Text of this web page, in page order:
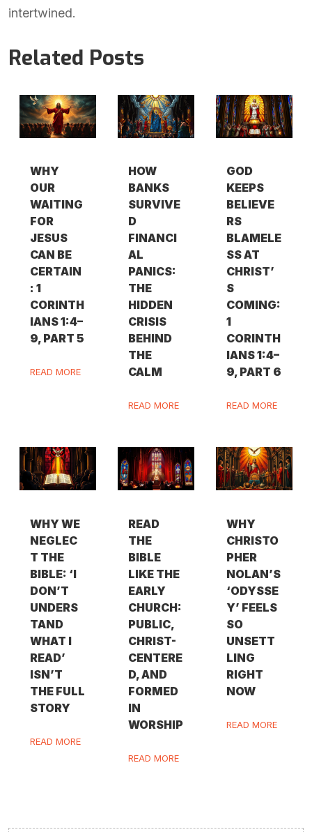
intertwined.
Related Posts
WHY
OUR
WAITING
FOR
JESUS
CAN BE
CERTAIN
: 1
CORINTH
IANS 1:4–
9, PART 5
READ MORE
HOW
BANKS
SURVIVE
D
FINANCI
AL
PANICS:
THE
HIDDEN
CRISIS
BEHIND
THE
CALM
READ MORE
GOD
KEEPS
BELIEVE
RS
BLAMELE
SS AT
CHRIST’
S
COMING:
1
CORINTH
IANS 1:4–
9, PART 6
READ MORE
WHY WE
NEGLEC
T THE
BIBLE: ‘I
DON’T
UNDERS
TAND
WHAT I
READ’
ISN’T
THE FULL
STORY
READ MORE
READ
THE
BIBLE
LIKE THE
EARLY
CHURCH:
PUBLIC,
CHRIST-
CENTERE
D, AND
FORMED
IN
WORSHIP
READ MORE
WHY
CHRISTO
PHER
NOLAN’S
‘ODYSSE
Y’ FEELS
SO
UNSETT
LING
RIGHT
NOW
READ MORE